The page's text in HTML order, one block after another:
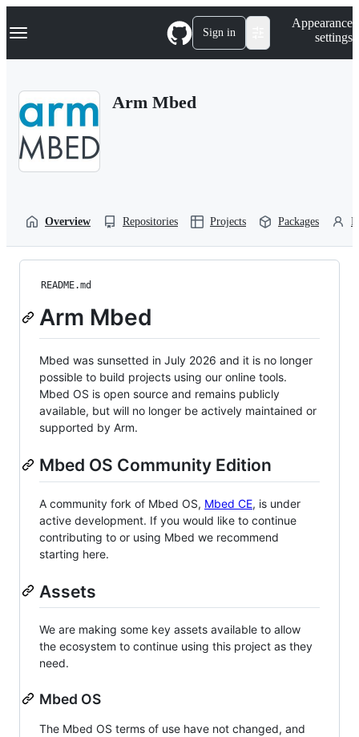
k
p
Navigation Menu Sign in
Appearance
settings
Arm Mbed
Overview Repositories Projects Packages
README.md
Arm Mbed
Mbed was sunsetted in July 2026 and it is no longer
possible to build projects using our online tools.
Mbed OS is open source and remains publicly
available, but will no longer be actively maintained or
supported by Arm.
Mbed OS Community Edition
A community fork of Mbed OS, Mbed CE, is under
active development. If you would like to continue
contributing to or using Mbed we recommend
starting here.
Assets
We are making some key assets available to allow
the ecosystem to continue using this project as they
need.
Mbed OS
The Mbed OS terms of use have not changed, and